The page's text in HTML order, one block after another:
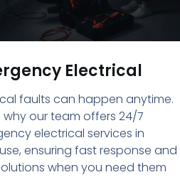
Electrical
faults can happen anytime.
why our team offers 24/7
electrical services in
ensuring fast response and
when you need them